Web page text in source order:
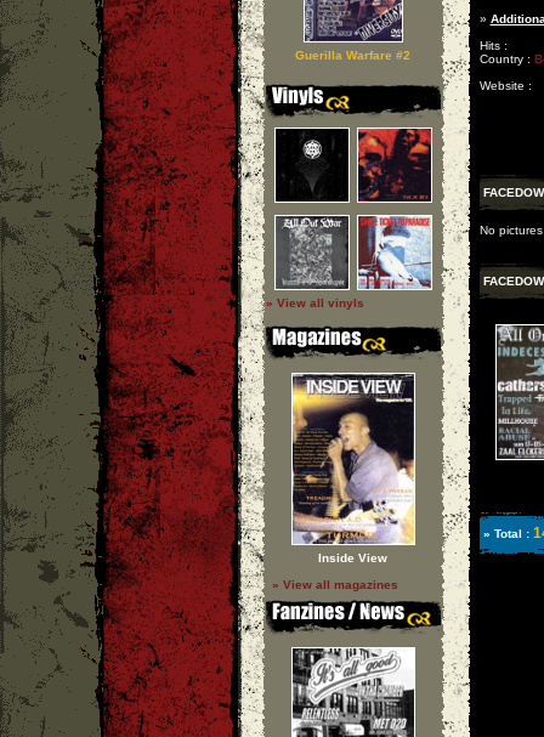
Guerilla Warfare #2
» View all vinyls
Inside View
» View all magazines
»
Hits :
Country :
Website :
No
» Total :